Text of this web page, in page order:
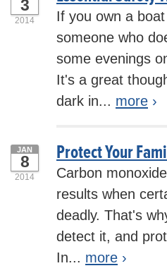
3
2014
If you own a
someone who
some evenings
It's a great
dark in... more ›
Protect Your
JAN
8
2014
Carbon
results when
deadly. That's
detect it, and
In... more ›